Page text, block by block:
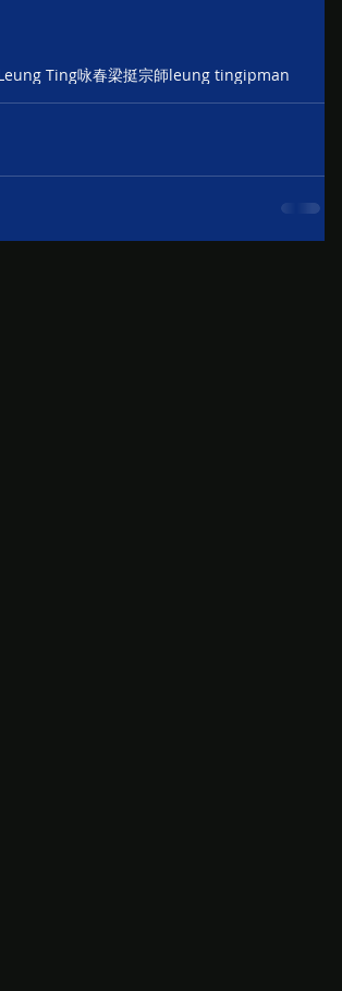
Ting咏春梁挺宗師leung tingipman